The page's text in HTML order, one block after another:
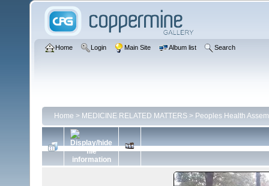
Home Login Main Site Album list Search
Home > MEDICINE RELATED MATTERS > Peoples Health